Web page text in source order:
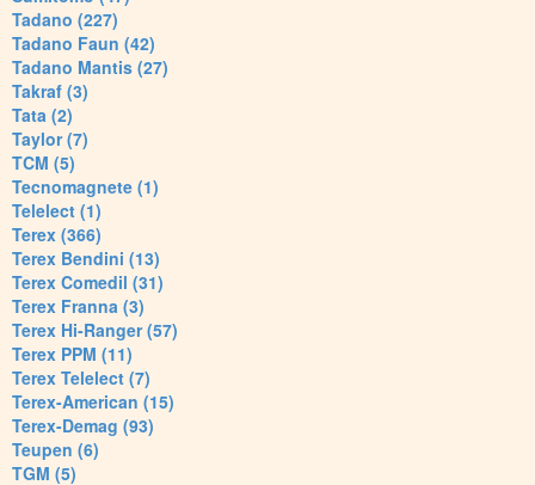
Tadano (227)
Tadano Faun (42)
Tadano Mantis (27)
Takraf (3)
Tata (2)
Taylor (7)
TCM (5)
Tecnomagnete (1)
Telelect (1)
Terex (366)
Terex Bendini (13)
Terex Comedil (31)
Terex Franna (3)
Terex Hi-Ranger (57)
Terex PPM (11)
Terex Telelect (7)
Terex-American (15)
Terex-Demag (93)
Teupen (6)
TGM (5)